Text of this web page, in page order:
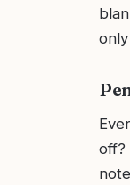
off?